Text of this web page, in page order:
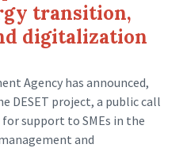
transition,
digitalization
Agency has announced,
DESET project, a public call
support to SMEs in the
and